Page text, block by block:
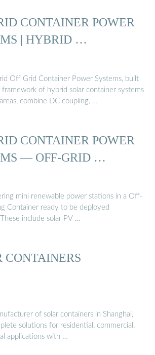
CONTAINER POWER
| HYBRID …
Off Grid Container Power Systems, built
of hybrid solar container systems
combine DC coupling, …
CONTAINER POWER
— OFF-GRID …
mini renewable power stations in a Off-
Container ready to be deployed
include solar PV …
CONTAINERS
of solar containers in Shanghai,
solutions for residential, commercial,
applications with …